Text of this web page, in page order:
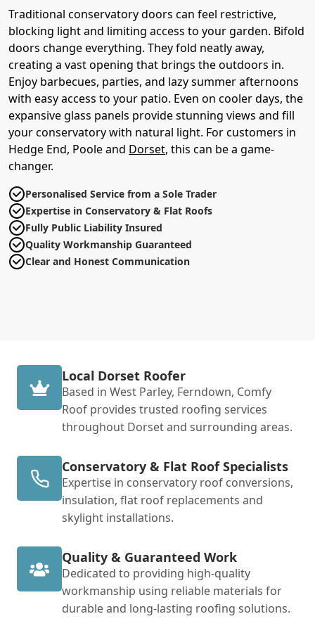
Traditional conservatory doors can feel restrictive,
blocking light and limiting access to your garden. Bifold
doors change everything. They fold neatly away,
creating a vast opening that brings the outdoors in.
Enjoy barbecues, parties, and lazy summer afternoons
with easy access to your patio. Even on cooler days, the
expansive glass panels provide stunning views and fill
your conservatory with natural light. For customers in
Hedge End, Poole and Dorset, this can be a game-
changer.
Personalised Service from a Sole Trader
Expertise in Conservatory & Flat Roofs
Fully Public Liability Insured
Quality Workmanship Guaranteed
Clear and Honest Communication
Local Dorset Roofer
Based in West Parley, Ferndown, Comfy
Roof provides trusted roofing services
throughout Dorset and surrounding areas.
Conservatory & Flat Roof Specialists
Expertise in conservatory roof conversions,
insulation, flat roof replacements and
skylight installations.
Quality & Guaranteed Work
Dedicated to providing high-quality
workmanship using reliable materials for
durable and long-lasting roofing solutions.